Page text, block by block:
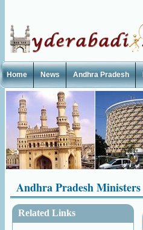
Home News Andhra Pradesh
Andhra Pradesh Ministers
Related Links